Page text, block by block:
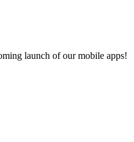
launch of our mobile apps!